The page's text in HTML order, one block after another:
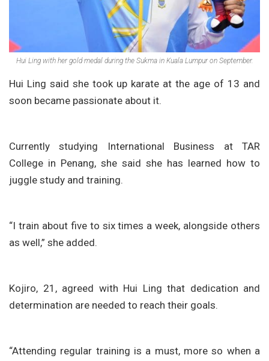
Hui Ling with her gold medal during the Sukma in Kuala Lumpur on September.
Hui Ling said she took up karate at the age of 13 and
soon became passionate about it.
Currently studying International Business at TAR
College in Penang, she said she has learned how to
juggle study and training.
“I train about five to six times a week, alongside others
as well,” she added.
Kojiro, 21, agreed with Hui Ling that dedication and
determination are needed to reach their goals.
“Attending regular training is a must, more so when a